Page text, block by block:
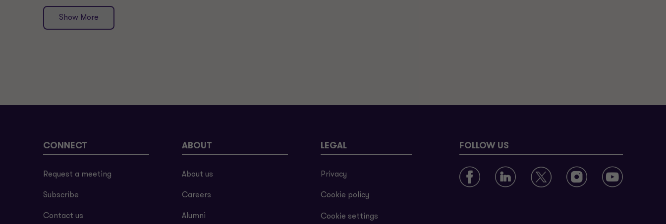
Show More
CONNECT
Request a meeting
Subscribe
Contact us
ABOUT
About us
Careers
Alumni
LEGAL
Privacy
Cookie policy
Cookie settings
FOLLOW US